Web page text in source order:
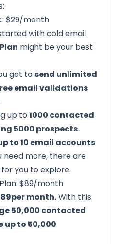
$29/month
with cold email
might be your best
get to send unlimited
email validations
up to 1000 contacted
5000 prospects.
to 10 email accounts
need more, there are
for you to explore.
$89/month
month.With this
50,000 contacted
up to 50,000